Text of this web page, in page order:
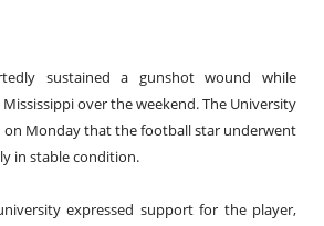
sustained a gunshot wound while
over the weekend. The University
Monday that the football star underwent
in stable condition.
expressed support for the player,